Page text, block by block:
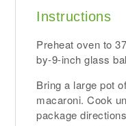
Instructions
Preheat oven to
by-9-inch glass
Bring a large pot
macaroni. Cook
package